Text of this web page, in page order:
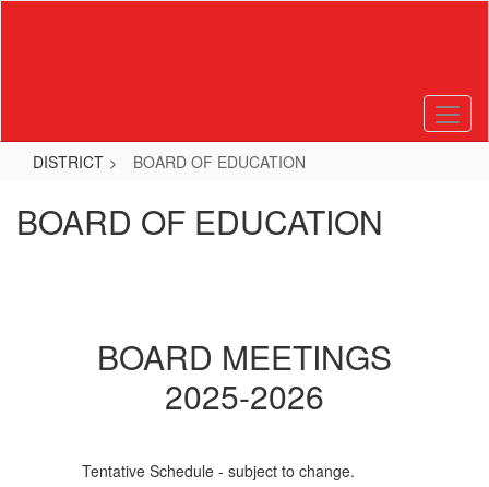
DISTRICT BOARD OF EDUCATION
BOARD OF EDUCATION
BOARD MEETINGS
2025-2026
Tentative Schedule - subject to change.